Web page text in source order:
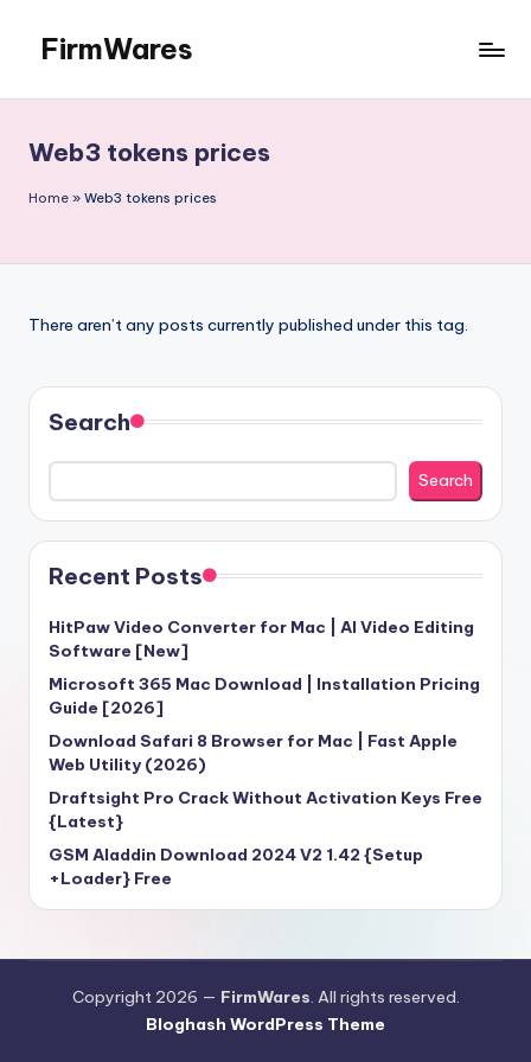
content
FirmWares
To
Advance
Web3 tokens prices
Home » Web3 tokens prices
There aren’t any posts currently published under this tag.
Search
Search
Recent Posts
HitPaw Video Converter for Mac | AI Video Editing
Software [New]
Microsoft 365 Mac Download | Installation Pricing
Guide [2026]
Download Safari 8 Browser for Mac | Fast Apple
Web Utility (2026)
Draftsight Pro Crack Without Activation Keys Free
{Latest}
GSM Aladdin Download 2024 V2 1.42 {Setup
+Loader} Free
Copyright 2026 — FirmWares. All rights reserved.
Bloghash WordPress Theme